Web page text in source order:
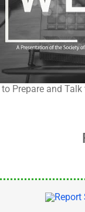
Prepare and